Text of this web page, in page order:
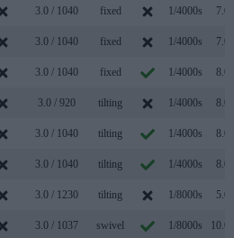
3.0 / 1040 fixed 1/4000s 7.0/
3.0 / 1040 fixed 1/4000s 7.0/
3.0 / 1040 fixed 1/4000s 8.0/
3.0 / 920 tilting 1/4000s 8.0/
3.0 / 1040 tilting 1/4000s 8.0/
3.0 / 1040 tilting 1/4000s 8.0/
3.0 / 1230 tilting 1/8000s 5.0/
3.0 / 1037 swivel 1/8000s 10.0/